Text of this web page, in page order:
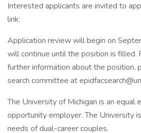
Interested applicants are invited to
link:
Application review will begin on
will continue until the position is filled.
further information about the position,
search committee at
The University of Michigan is an equal
opportunity employer. The University
needs of dual-career couples.